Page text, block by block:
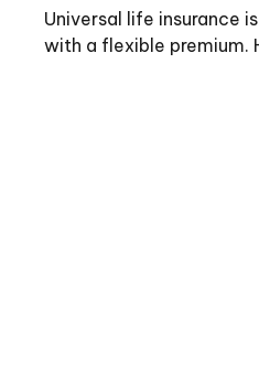
Universal life insurance
with a flexible premium.